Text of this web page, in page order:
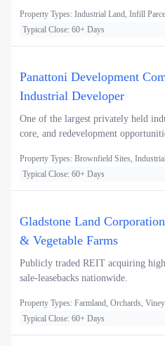
Property Types: Industrial Land, Infill
Typical Close: 60+ Days
Panattoni Development
Industrial Developer
One of the largest privately held
core, and redevelopment
Property Types: Brownfield Sites,
Typical Close: 60+ Days
Gladstone Land
& Vegetable Farms
Publicly traded REIT acquiring
sale-leasebacks nationwide.
Property Types: Farmland, Orchards,
Typical Close: 60+ Days